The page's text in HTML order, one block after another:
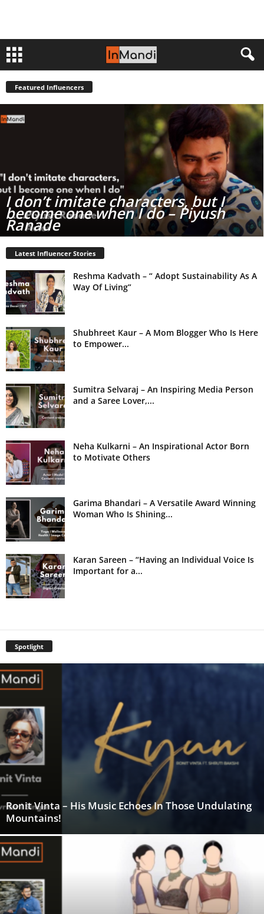
Featured Influencers
I don’t imitate characters, but I
become one when I do – Piyush
Ranade
Latest Influencer Stories
Reshma Kadvath – “ Adopt Sustainability As A
Way Of Living”
Shubhreet Kaur – A Mom Blogger Who Is Here
to Empower...
Sumitra Selvaraj – An Inspiring Media Person
and a Saree Lover,...
Neha Kulkarni – An Inspirational Actor Born
to Motivate Others
Garima Bhandari – A Versatile Award Winning
Woman Who Is Shining...
Karan Sareen – “Having an Individual Voice Is
Important for a...
Spotlight
Ronit Vinta – His Music Echoes In Those Undulating
Mountains!